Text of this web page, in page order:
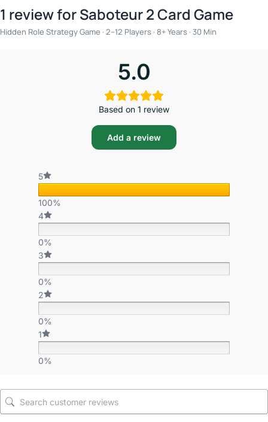
1 review forSaboteur 2 Card Game
Hidden Role Strategy Game · 2–12 Players · 8+ Years · 30 Min
5.0
Based on 1 review
Add a review
5
100%
4
0%
3
0%
2
0%
1
0%